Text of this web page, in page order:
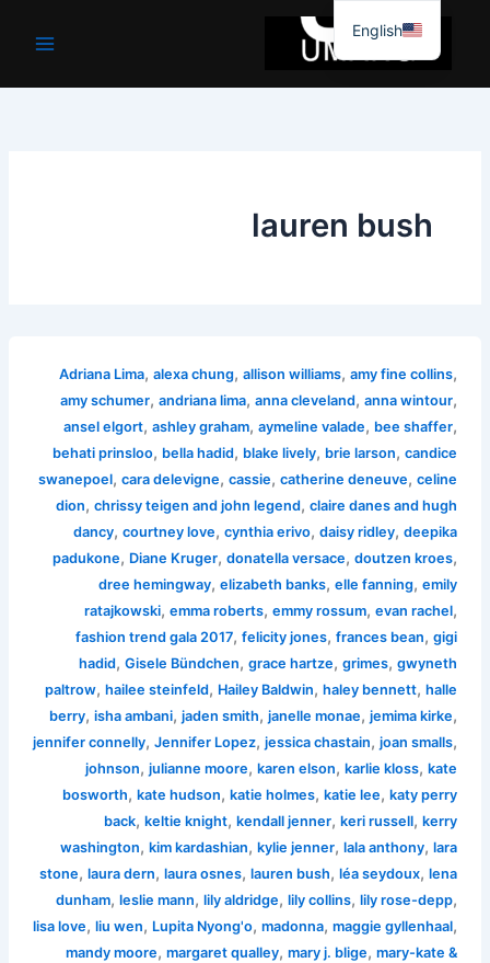
جائیں۔
lauren bush
Adriana Lima,alexa chung,allison williams,amy fine collins,
amy schumer,andriana lima,anna cleveland,anna wintour,
ansel elgort,ashley graham,aymeline valade, bee shaffer,
behati prinsloo, bella hadid, blake lively, brie larson,candice
swanepoel,cara delevigne,cassie,catherine deneuve,celine
dion,chrissy teigen and john legend,claire danes and hugh
dancy,courtney love,cynthia erivo,daisy ridley,deepika
padukone, Diane Kruger,donatella versace,doutzen kroes,
dree hemingway,elizabeth banks,elle fanning,emily
ratajkowski,emma roberts,emmy rossum,evan rachel,
fashion trend gala 2017,felicity jones,frances bean,gigi
hadid,Gisele Bündchen,grace hartze,grimes,gwyneth
paltrow,hailee steinfeld, Hailey Baldwin,haley bennett,halle
berry,isha ambani,jaden smith,janelle monae,jemima kirke,
jennifer connelly,Jennifer Lopez,jessica chastain,joan smalls,
johnson,julianne moore,karen elson,karlie kloss,kate
bosworth,kate hudson,katie holmes,katie lee,katy perry
back,keltie knight,kendall jenner,keri russell,kerry
washington,kim kardashian,kylie jenner,lala anthony,lara
stone,laura dern,laura osnes,lauren bush,léa seydoux,lena
dunham,leslie mann,lily aldridge,lily collins,lily rose-depp,
lisa love,liu wen, Lupita Nyong'o,madonna,maggie gyllenhaal,
mandy moore,margaret qualley,mary j. blige,mary-kate &
English